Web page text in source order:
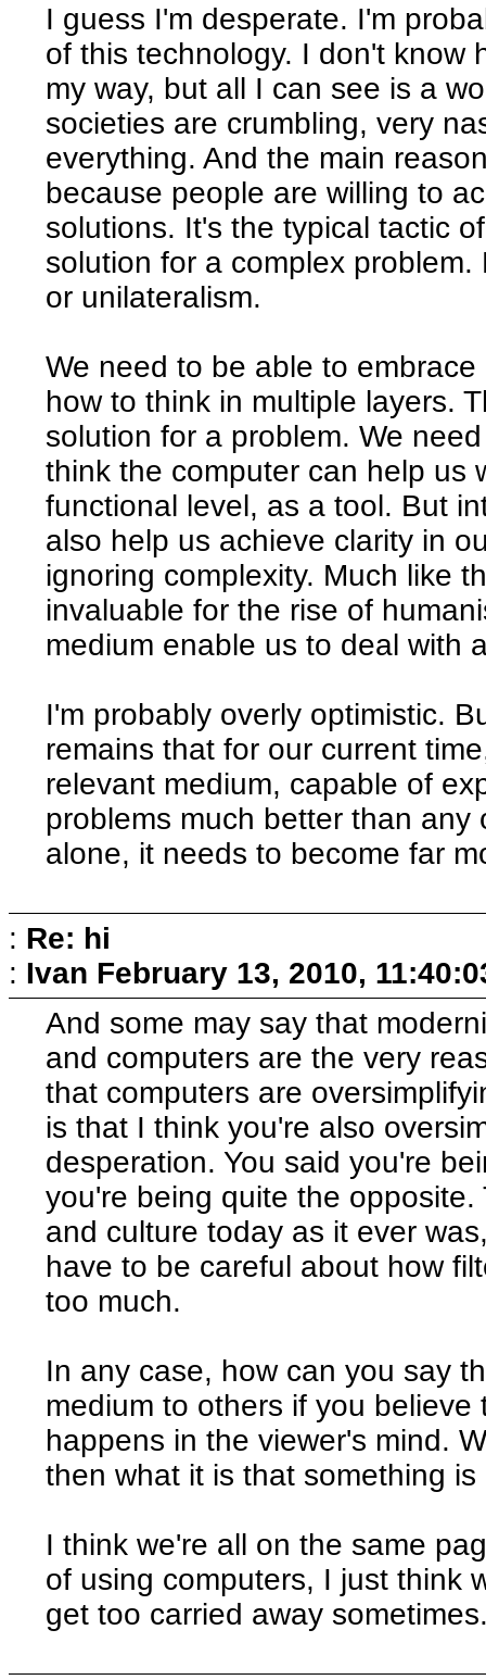
I guess I'm desperate. I'm
of this technology. I don't know
my way, but all I can see is a
societies are crumbling, very
everything. And the main
because people are willing to
solutions. It's the typical tactic
solution for a complex
or unilateralism.
We need to be able to
how to think in multiple layers.
solution for a problem. We
think the computer can help us
functional level, as a tool. But
also help us achieve clarity in
ignoring complexity. Much like
invaluable for the rise of
medium enable us to deal with
I'm probably overly optimistic.
remains that for our current
relevant medium, capable of
problems much better than
alone, it needs to become far
: Re: hi
: Ivan February 13, 2010,
And some may say that
and computers are the very
that computers are
is that I think you're also
desperation. You said you're
you're being quite the
and culture today as it ever
have to be careful about how
too much.
In any case, how can you say
medium to others if you
happens in the viewer's mind.
then what it is that something
I think we're all on the same
of using computers, I just think
get too carried away